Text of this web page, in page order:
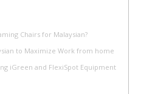
Chairs for Malaysian?
to Maximize Work from home
iGreen and FlexiSpot Equipment